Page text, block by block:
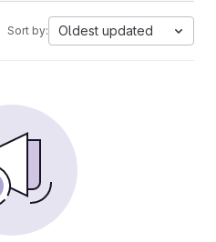
Sort by: Oldest updated